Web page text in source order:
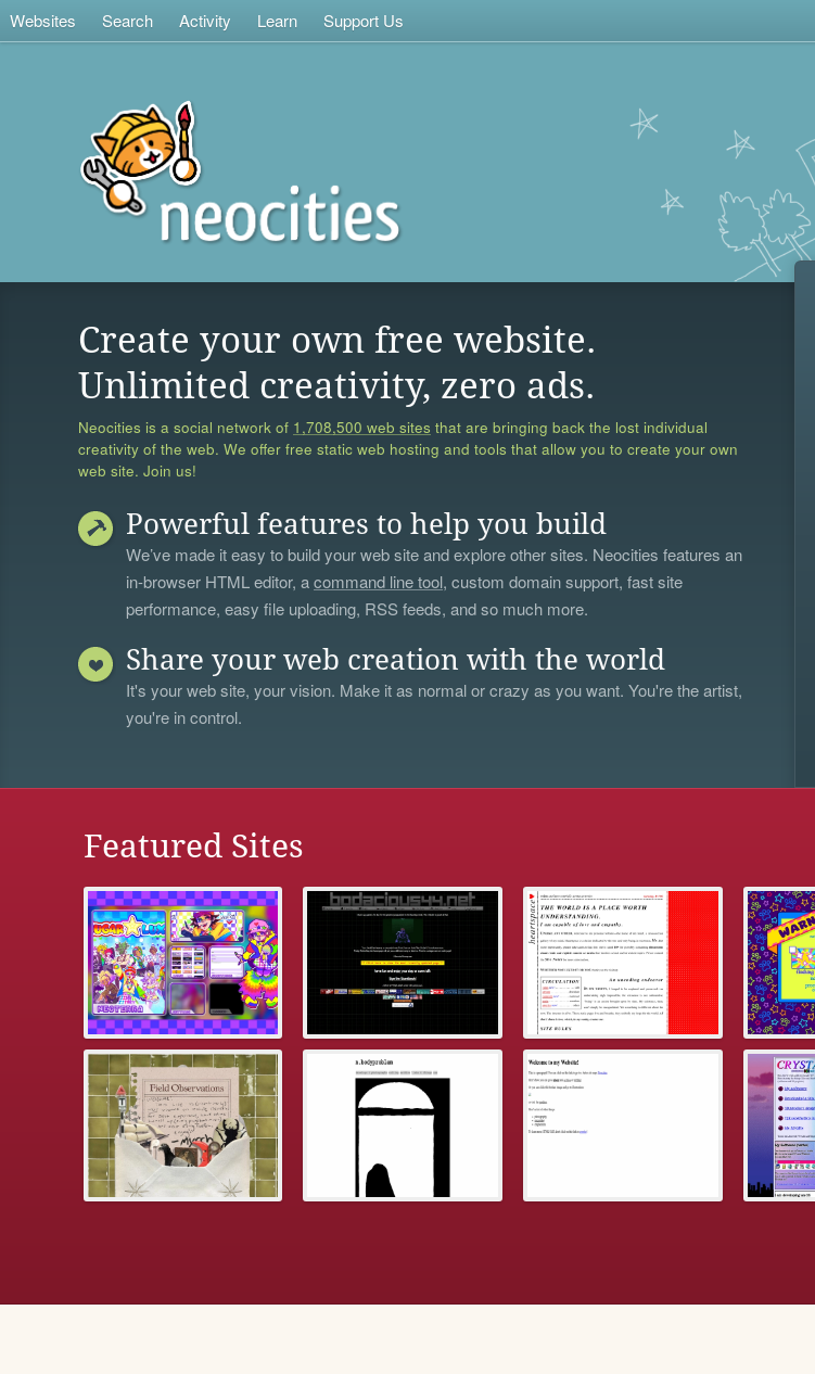
Websites Search Activity Learn Support Us
Create your own free website.
Unlimited creativity, zero ads.
Neocities is a social network of 1,708,500 web sites that are bringing back the lost individual
creativity of the web. We offer free static web hosting and tools that allow you to create your own
web site. Join us!
Powerful features to help you build
We’ve made it easy to build your web site and explore other sites. Neocities features an
in-browser HTML editor, acommand line tool, custom domain support, fast site
performance, easy file uploading, RSS feeds, and so much more.
Share your web creation with the world
It's your web site, your vision. Make it as normal or crazy as you want. You're the artist,
you're in control.
Featured Sites